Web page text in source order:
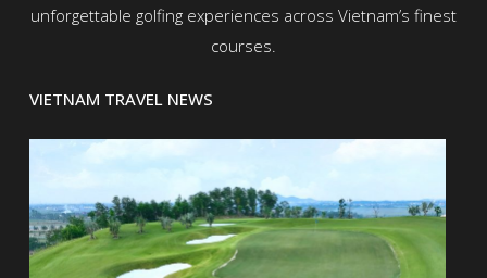
unforgettable golfing experiences across Vietnam’s finest
courses.
VIETNAM TRAVEL NEWS